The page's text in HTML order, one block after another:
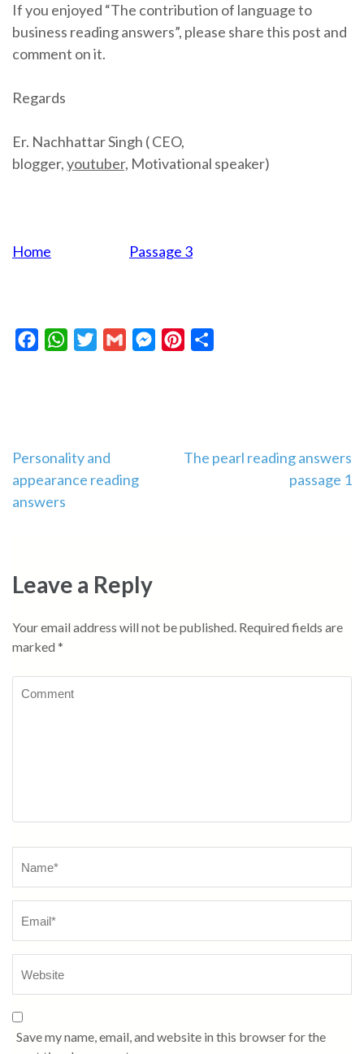
If you enjoyed “The contribution of language to
business reading answers”, please share this post and
comment on it.
Regards
Er. Nachhattar Singh ( CEO,
blogger,youtuber, Motivational speaker)
Home Passage 3
FacebookWhatsAppTwitterGmail MessengerPinterest
Post
navigation
Personality and
appearance reading
answers
The pearl reading answers
passage 1
Leave a Reply
Your email address will not be published. Required fields are
marked *
Save my name, email, and website in this browser for the